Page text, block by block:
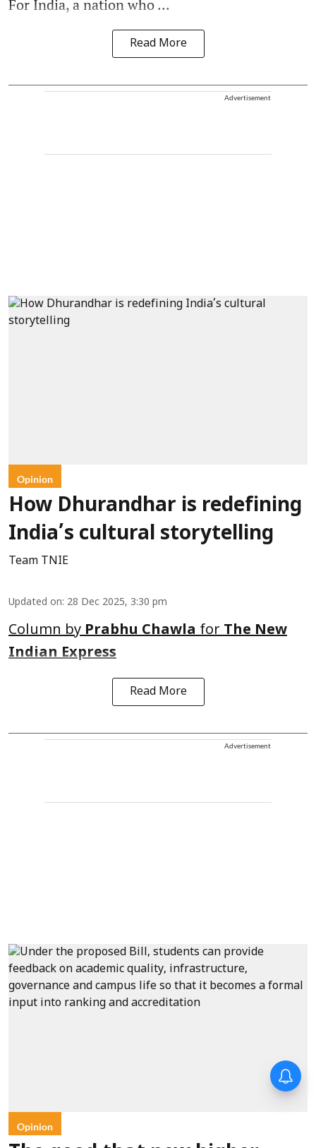
For India, a nation who ...
Read More
Advertisement
Opinion
How Dhurandhar is redefining
India’s cultural storytelling
Team TNIE
Updated on: 28 Dec 2025, 3:30 pm
Column byPrabhu ChawlaforThe New
Indian Express
Read More
Advertisement
Opinion